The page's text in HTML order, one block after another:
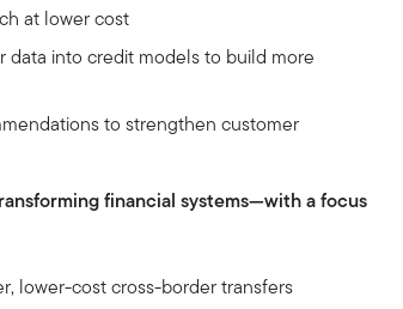
at lower cost
data into credit models to build more
to strengthen customer
financial systems—with a focus
lower-cost cross-border transfers